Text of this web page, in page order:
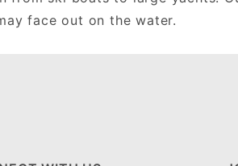
face out on the water.